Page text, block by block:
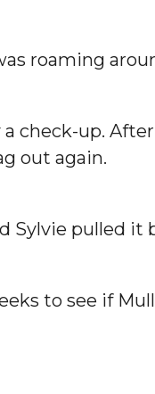
roaming
check-up.
out again.
Sylvie pulled it
to see if